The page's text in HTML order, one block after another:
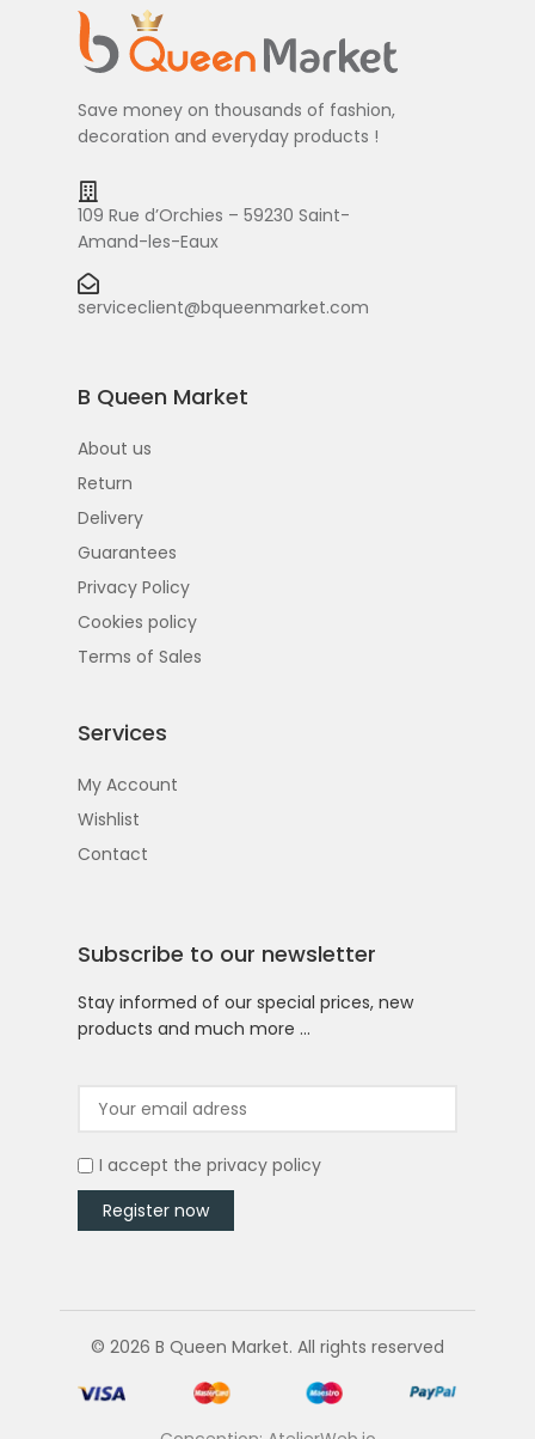
Save money on thousands of fashion,
decoration and everyday products !
109 Rue d’Orchies – 59230 Saint-
Amand-les-Eaux
serviceclient@bqueenmarket.com
B Queen Market
About us
Return
Delivery
Guarantees
Privacy Policy
Cookies policy
Terms of Sales
Services
My Account
Wishlist
Contact
Subscribe to our newsletter
Stay informed of our special prices, new
products and much more …
I accept the privacy policy
© 2026 B Queen Market. All rights reserved